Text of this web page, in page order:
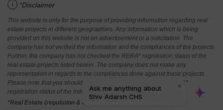
i *Disclaimer
This website is only for the purpose of providing information regarding real
estate projects in different geographies. Any information which is being
provided on this website is not an advertisement or a solicitation. The
company has not verified the information and the compliances of the projects.
Further, the company has not checked the RERA* registration status of the
real estate projects listed herein. The company does not make any
representation in regards to the compliances done against these projects.
Please note that you should make yourself aware about the RERA*
registration status of the listed real estate projects.
*Real Estate (regulation & development) act 2016.